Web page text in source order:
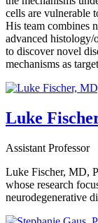
cells are vulnerable
His team combines
advanced histology/
to discover novel
mechanisms as
Luke
Assistant Professor
Luke Fischer, MD,
whose research
neurodegenerative